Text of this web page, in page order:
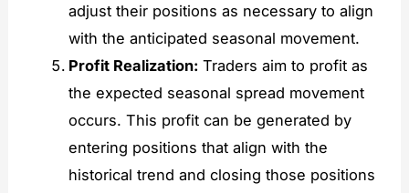
adjust their positions as necessary to align
with the anticipated seasonal movement.
Profit Realization: Traders aim to profit as
the expected seasonal spread movement
occurs. This profit can be generated by
entering positions that align with the
historical trend and closing those positions